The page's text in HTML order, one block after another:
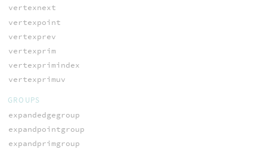
vertexnext
vertexpoint
vertexprev
vertexprim
vertexprimindex
vertexprimuv
GROUPS
expandedgegroup
expandpointgroup
expandprimgroup